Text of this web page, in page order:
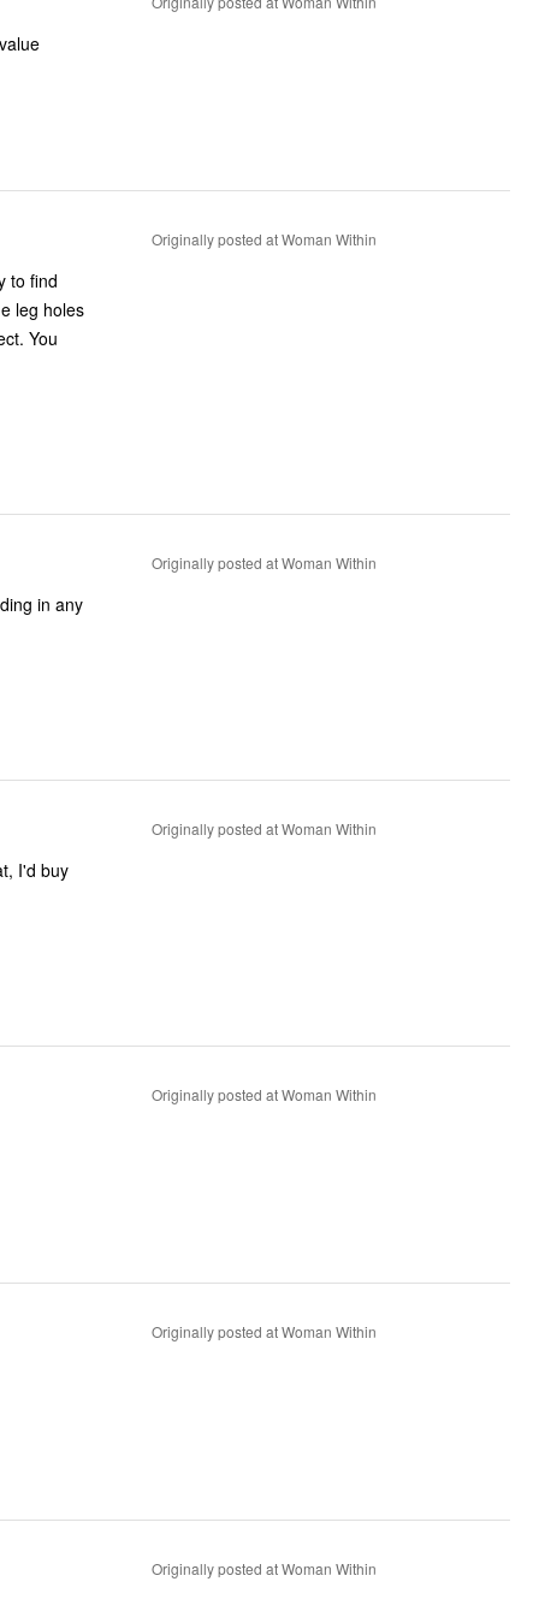
to find
leg holes
You
Originally posted at Woman Within
in any
Originally posted at Woman Within
I'd buy
Originally posted at Woman Within
Originally posted at Woman Within
Originally posted at Woman Within
Originally posted at Woman Within